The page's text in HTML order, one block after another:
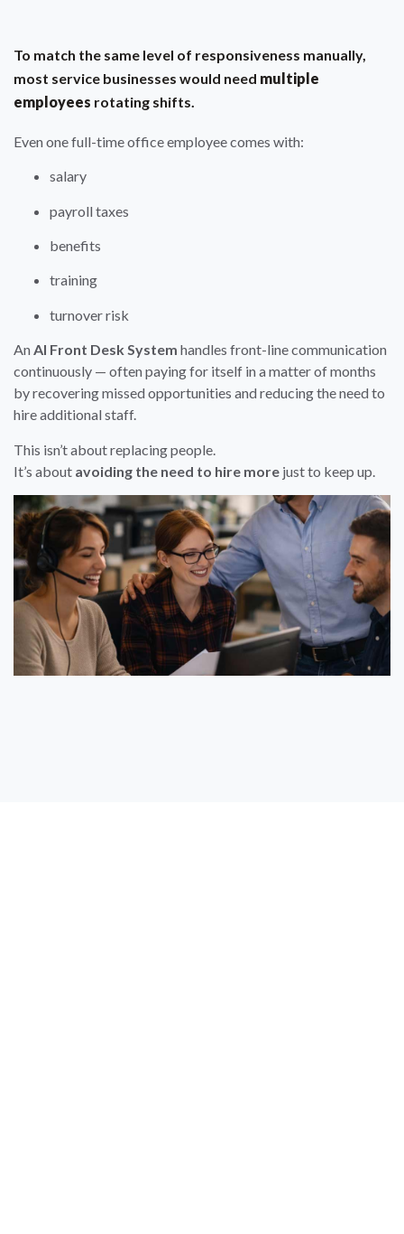
To match the same level of responsiveness manually,
most service businesses would need multiple
employees rotating shifts.
Even one full-time office employee comes with:
salary
payroll taxes
benefits
training
turnover risk
AnAI Front Desk System handles front-line communication
continuously — often paying for itself in a matter of months
by recovering missed opportunities and reducing the need to
hire additional staff.
This isn’t about replacing people.
It’s about avoiding the need to hire more just to keep up.